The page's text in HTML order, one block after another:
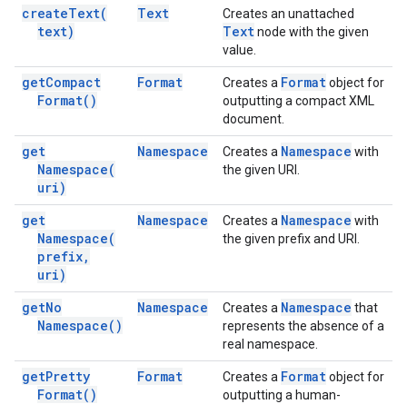
createText(
text)
Text Creates an unattached
Textnode with the given
value.
getCompact
Format( )
Format Creates a Formatobject for
outputting a compact XML
document.
get
Namespace(
uri)
Namespace Creates a Namespace with
the given URI.
get
Namespace(
prefix,
uri)
Namespace Creates a Namespace with
the given prefix and URI.
getNo
Namespace( )
Namespace Creates a Namespace that
represents the absence of a
real namespace.
getPretty
Format( )
Format Creates a Formatobject for
outputting a human-